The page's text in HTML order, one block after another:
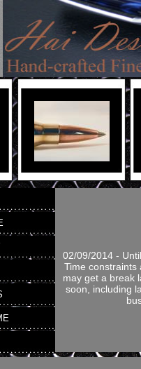
02/09/2014 -
Time constraints
may get a break
soon, including